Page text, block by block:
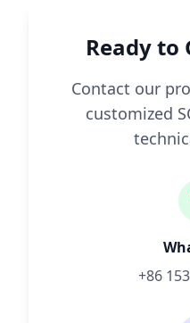
Ready to
Contact our
customized
+86